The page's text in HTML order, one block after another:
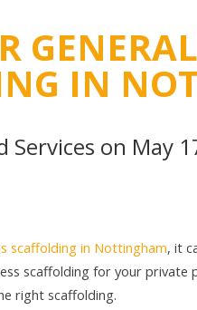
IN
Services on May
scaffolding in Nottingham, it
scaffolding for your
right scaffolding.